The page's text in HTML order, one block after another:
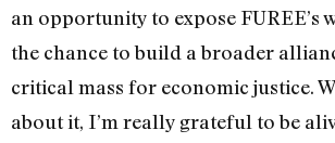
an opportunity to expose FUREE’s
the chance to build a broader
critical mass for economic justice.
about it, I’m really grateful to be